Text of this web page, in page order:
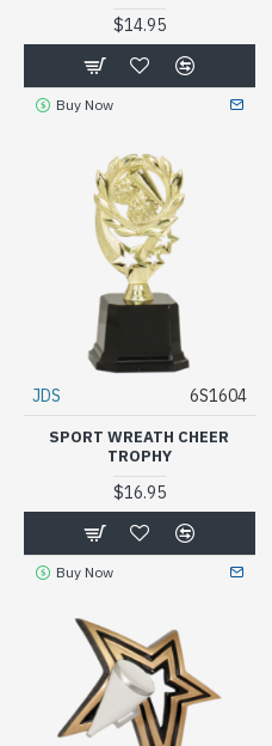
$14.95
Buy Now
JDS 6S1604
SPORT WREATH CHEER
TROPHY
$16.95
Buy Now